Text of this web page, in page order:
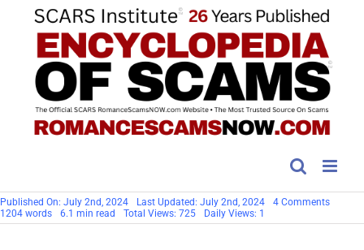
Published On: July 2nd, 2024 Last Updated: July 2nd, 2024 4 Commentson
1204 words 6.1 min read Total Views: 725 Daily Views: 1